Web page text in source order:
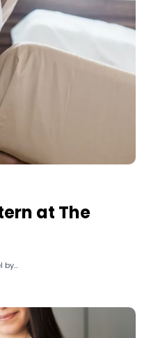
at The